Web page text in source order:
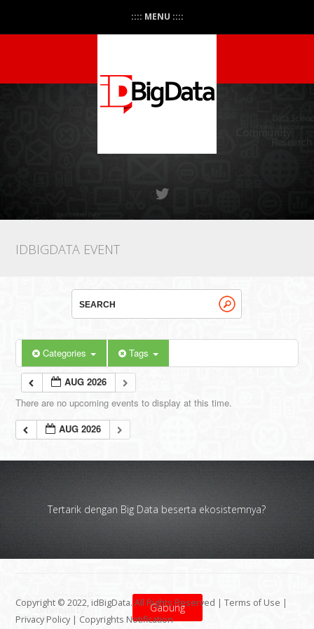
:::: MENU ::::
IDBIGDATA EVENT
Categories Tags
AUG 2026
There are no upcoming events to display at this time.
AUG 2026
Tertarik dengan Big Data beserta ekosistemnya?
Gabung
Copyright © 2022, idBigData. All Rights Reserved |Terms of Use |
Privacy Policy | Copyrights Notification